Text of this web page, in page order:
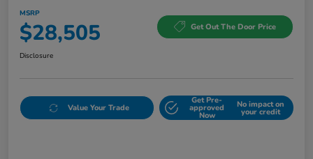
MSRP
$28,505 Get Out The Door Price
Disclosure
Value Your Trade
Get Pre-
approved
Now
No impact on
your credit